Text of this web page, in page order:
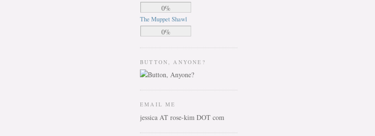
0%
The Muppet Shawl
0%
BUTTON, ANYONE?
EMAIL ME
jessica AT rose-kim DOT com